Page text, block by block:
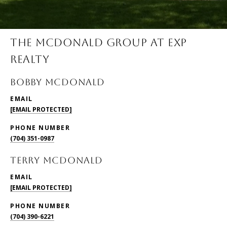
THE MCDONALD GROUP AT EXP
REALTY
BOBBY McDONALD
EMAIL
[EMAIL PROTECTED]
PHONE NUMBER
(704) 351-0987
TERRY McDONALD
EMAIL
[EMAIL PROTECTED]
PHONE NUMBER
(704) 390-6221